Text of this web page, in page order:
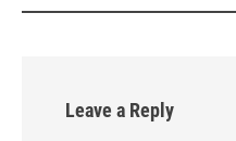
Leave a Reply